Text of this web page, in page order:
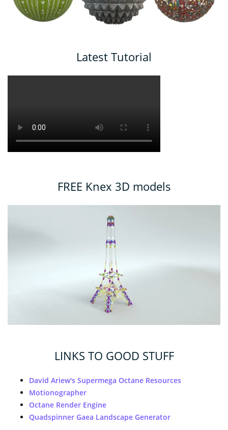
Latest Tutorial
FREE Knex 3D models
LINKS TO GOOD STUFF
David Ariew's Supermega Octane Resources
Motionographer
Octane Render Engine
Quadspinner Gaea Landscape Generator